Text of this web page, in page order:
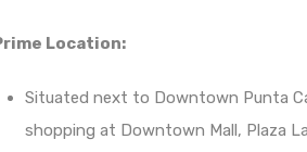
Location:
Situated next to Downtown Punta
shopping at Downtown Mall, Plaza